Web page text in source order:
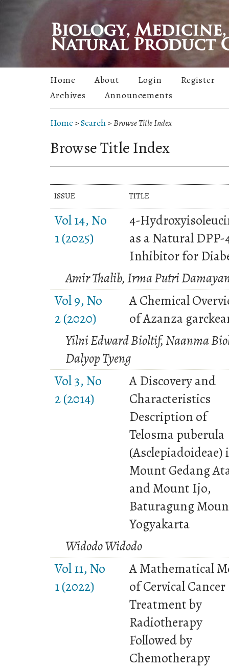
Home About Login
Register
Archives
Announcements
Home >Search>Browse Title Index
Browse Title Index
ISSUE TITLE
Vol 14, No
1 (2025)
4-
as a Natural DPP-
Inhibitor for
Amir Thalib, Irma Putri
Vol 9, No
2 (2020)
A Chemical
of Azanza
Yilni Edward Bioltif, Naanma
Dalyop Tyeng
Vol 3, No
2 (2014)
A Discovery and
Characteristics
Description of
Telosma puberula
(Asclepiadoideae)
Mount Gedang
and Mount Ijo,
Baturagung
Yogyakarta
Widodo Widodo
Vol 11, No
1 (2022)
A Mathematical
of Cervical Cancer
Treatment by
Radiotherapy
Followed by
Chemotherapy